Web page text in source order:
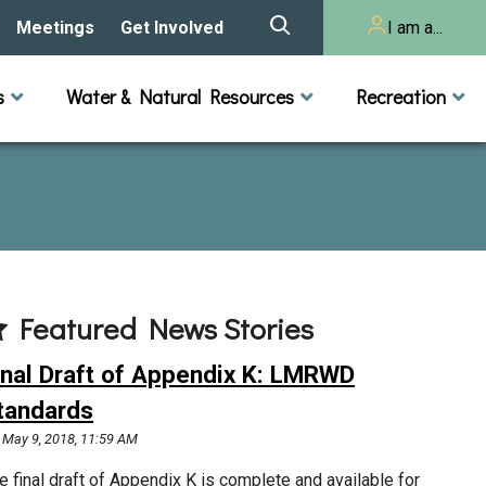
Plan
Meetings
Agendas & Minutes
Get Involved
Volunteer Activities
Take Action
Citizen Advisory
Educator Mini-Grants
Chloride Management
2024 Citizen Welcome
I am a...
Developer/Commercial
Session 2025
Audits
Resources
Water & Natural Resources
Lakes
Rivers and Streams
Recreation
Featured News Stories
Draft of Appendix K: LMRWD
May 9, 2018, 11:59 AM
final draft of Appendix K is complete and available for